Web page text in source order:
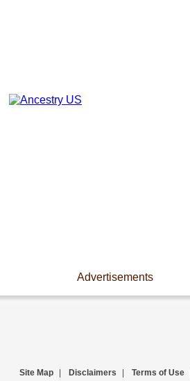
Advertisements
Site Map Disclaimers Terms of Use